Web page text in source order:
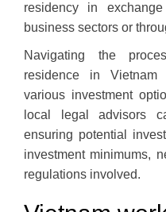
residency in
business sectors or
Navigating the
residence in Vietnam
various investment
local legal advisors
ensuring potential
investment minimums,
regulations involved.